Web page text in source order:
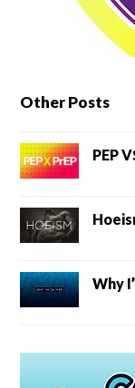
Other Posts
PEP
Why